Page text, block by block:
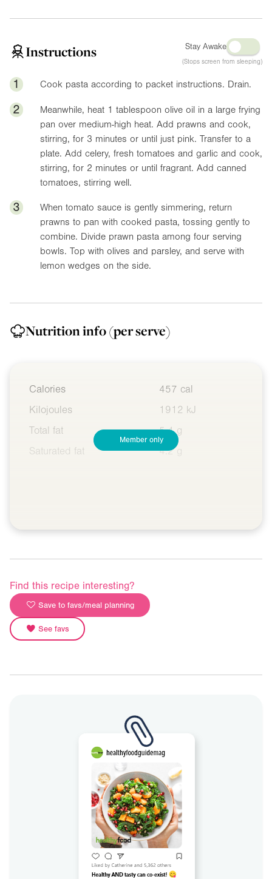
Instructions Stay Awake
(Stops screen from sleeping)
1 Cook pasta according to packet instructions. Drain.
2
Meanwhile, heat 1 tablespoon olive oil in a large frying
pan over medium-high heat. Add prawns and cook,
stirring, for 3 minutes or until just pink. Transfer to a
plate. Add celery, fresh tomatoes and garlic and cook,
stirring, for 2 minutes or until fragrant. Add canned
tomatoes, stirring well.
3
When tomato sauce is gently simmering, return
prawns to pan with cooked pasta, tossing gently to
combine. Divide prawn pasta among four serving
bowls. Top with olives and parsley, and serve with
lemon wedges on the side.
Nutrition info(per serve)
Calories
457 cal
Kilojoules
1912 kJ
Total fat
5.4 g
Saturated fat
4.2 g
Member only
Find this recipe interesting?
Save to favs/meal planning
See favs